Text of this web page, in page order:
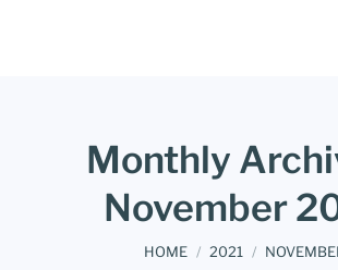
Monthly
November
You are here:
HOME 2021